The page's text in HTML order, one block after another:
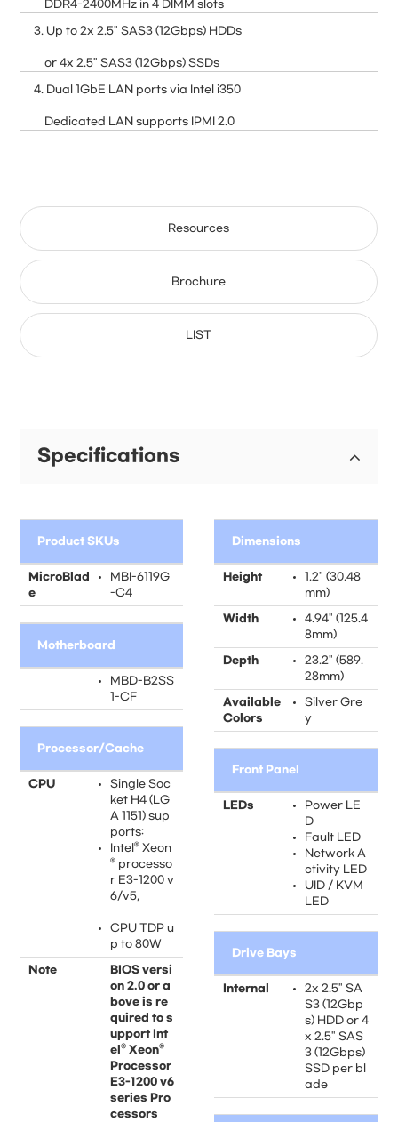
DDR4-2400MHz in 4 DIMM slots
3. Up to 2x 2.5" SAS3 (12Gbps) HDDs
or 4x 2.5" SAS3 (12Gbps) SSDs
4. Dual 1GbE LAN ports via Intel i350
Dedicated LAN supports IPMI 2.0
Resources
Brochure
LIST
Specifications
Product SKUs
MicroBlad
e
MBI-6119G
-C4
Motherboard
MBD-B2SS
1-CF
Processor/Cache
CPU
Single Soc
ket H4 (LG
A 1151) sup
ports:
Intel® Xeon
® processo
r E3-1200 v
6/v5,
CPU TDP u
p to 80W
Note
BIOS versi
on 2.0 or a
bove is re
quired to s
upport Int
el® Xeon®
Processor
E3-1200 v6
series Pro
cessors
Dimensions
Height
1.2" (30.48
mm)
Width
4.94" (125.4
8mm)
Depth
23.2" (589.
28mm)
Available
Colors
Silver Gre
y
Front Panel
LEDs
Power LE
D
Fault LED
Network A
ctivity LED
UID / KVM
LED
Drive Bays
Internal
2x 2.5" SA
S3 (12Gbp
s) HDD or 4
x 2.5" SAS
3 (12Gbps)
SSD per bl
ade